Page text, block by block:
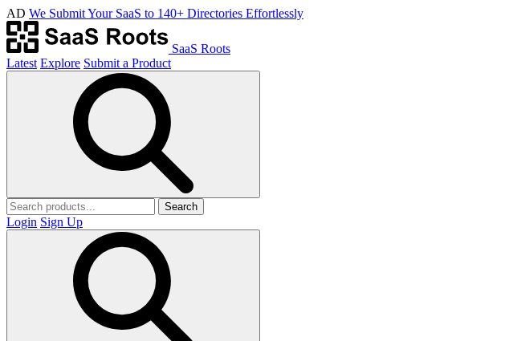
AD We Submit Your SaaS to 140+ Directories Effortlessly
SaaS Roots
Latest Explore Submit a Product
Search
Login Sign Up